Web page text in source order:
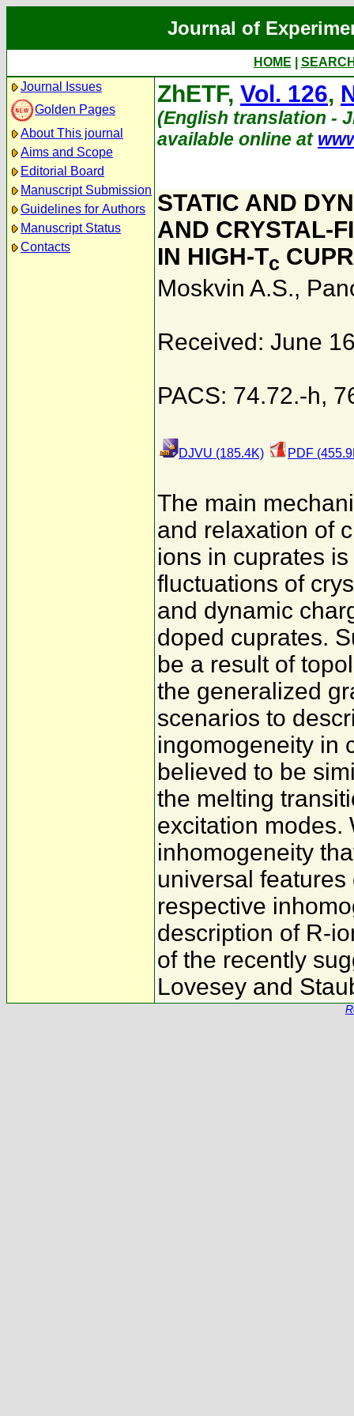
Journal of
HOME
Journal Issues
Golden Pages
About This journal
Aims and Scope
Editorial Board
Manuscript Submission
Guidelines for Authors
Manuscript Status
Contacts
ZhETF, Vol. 126,
(English translation -
available online at
STATIC AND
AND CRYSTAL-
IN HIGH-Tc
Moskvin A.S.,
Received: June
PACS: 74.72.-h,
DJVU (185.4K) PDF
The main
and relaxation of
ions in cuprates
fluctuations of
and dynamic
doped cuprates.
be a result of
the generalized
scenarios to
ingomogeneity in
believed to be
the melting
excitation modes.
inhomogeneity
universal
respective
description of R-
of the recently
Lovesey and